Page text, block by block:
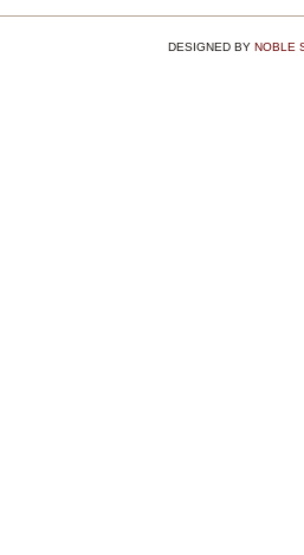
DESIGNED BY NOBLE